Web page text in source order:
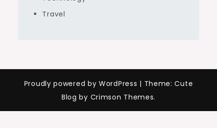
Travel
Proudly powered by WordPress | Theme: Cute
Blog by Crimson Themes.